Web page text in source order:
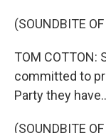
(SOUNDBITE
TOM COTTON:
committed to
Party they
(SOUNDBITE